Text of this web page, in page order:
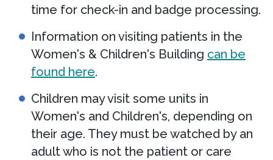
time for check-in and badge processing.
Information on visiting patients in the
Women's & Children's Building can be
found here.
Children may visit some units in
Women's and Children's, depending on
their age. They must be watched by an
adult who is not the patient or care